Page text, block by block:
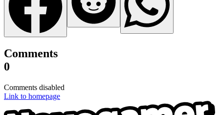
Comments
0
Comments disabled
Link to homepage